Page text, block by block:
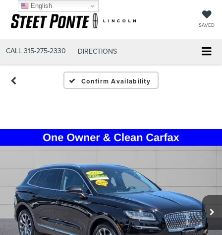
SAVED
CALL 315-275-2330 DIRECTIONS
Confirm Availability
English